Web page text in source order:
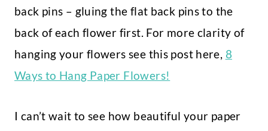
back pins – gluing the flat back pins to the
back of each flower first. For more clarity of
hanging your flowers see this post here, 8
Ways to Hang Paper Flowers!
I can’t wait to see how beautiful your paper